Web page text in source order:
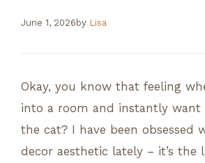
June 1, 2026 by Lisa
Okay, you know that feeling
into a room and instantly
the cat? I have been obsessed
decor aesthetic lately – it’s the